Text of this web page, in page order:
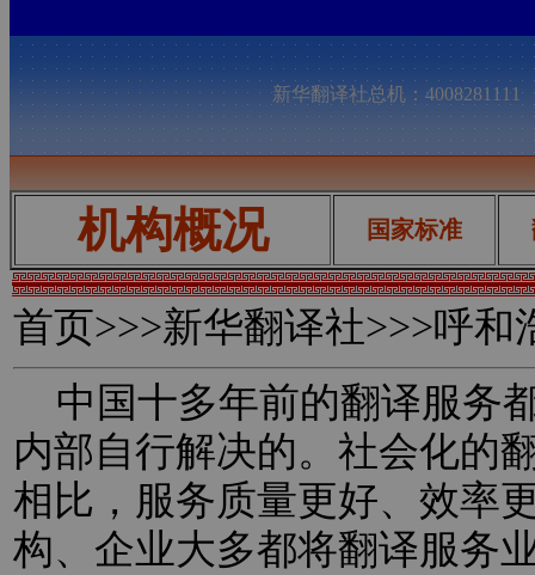
新华翻译社总机：
机构概况 国家标准
首页>>>新华翻译社>>>呼和
中国十多年前的翻译服务
内部自行解决的。社会化的
相比，服务质量更好、效率
构、企业大多都将翻译服务